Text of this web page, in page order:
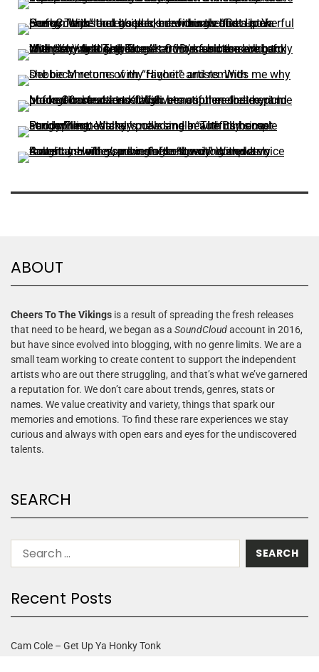
ABOUT
Cheers To The Vikings is a result of spreading the fresh releases
that need to be heard, we began as a SoundCloudaccount in 2016,
but have since evolved into blogging, with no genre limits. We are a
small team working to create content to support the independent
artists who are out there struggling, and that’s what we’ve garnered
a reputation for. We don’t care about trends, genres, stats or
names. We value creativity and variety, things that spark our
memories and emotions. To find these rare experiences we stay
curious and always with open ears and eyes for the undiscovered
talents.
SEARCH
Recent Posts
Cam Cole – Get Up Ya Honky Tonk